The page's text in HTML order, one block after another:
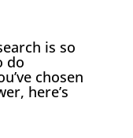
is so
do
chosen
here’s